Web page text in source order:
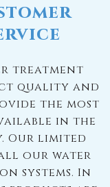
treatment
quality and
the most
in the
Our limited
our water
systems. In